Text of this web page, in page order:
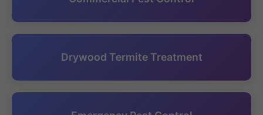
Drywood Termite Treatment